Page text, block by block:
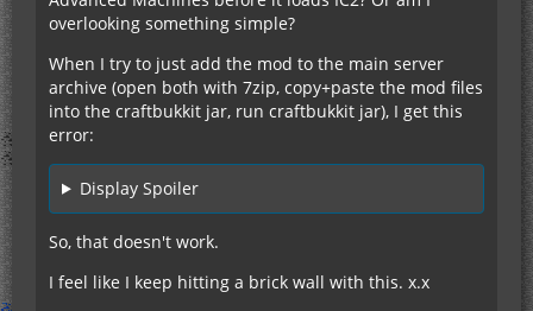
overlooking something simple?
When I try to just add the mod to the main server
archive (open both with 7zip, copy+paste the mod files
into the craftbukkit jar, run craftbukkit jar), I get this
error:
Display Spoiler
So, that doesn't work.
I feel like I keep hitting a brick wall with this. x.x